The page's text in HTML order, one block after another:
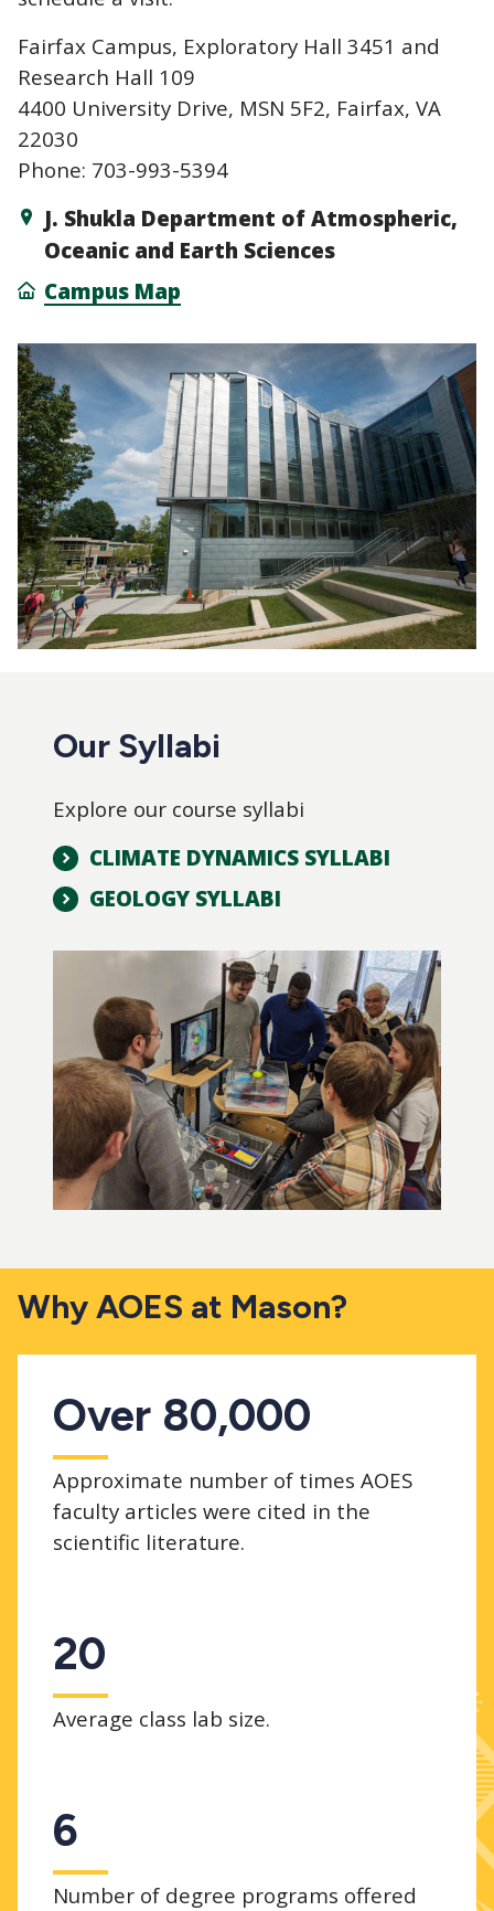
Fairfax Campus, Exploratory Hall 3451 and
Research Hall 109
4400 University Drive, MSN 5F2, Fairfax, VA
22030
Phone: 703-993-5394
J. Shukla Department of Atmospheric,
Oceanic and Earth Sciences
Campus Map
Our Syllabi
Explore our course syllabi
CLIMATE DYNAMICS SYLLABI
GEOLOGY SYLLABI
Why AOES at Mason?
Over 80,000
Approximate number of times AOES
faculty articles were cited in the
scientific literature.
20
Average class lab size.
6
Number of degree programs offered